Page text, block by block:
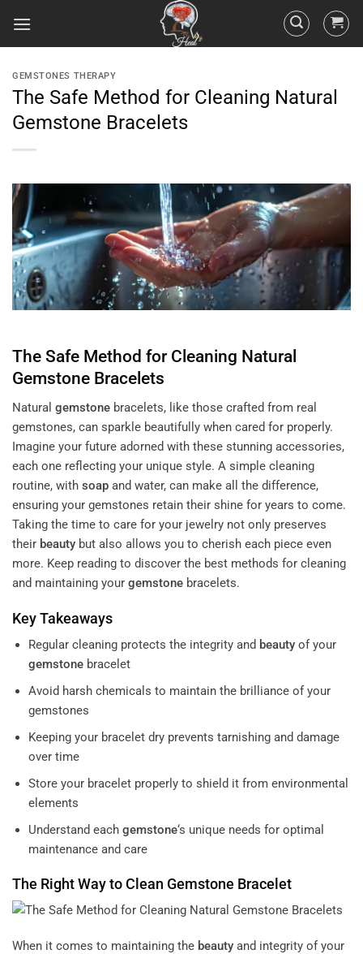
GEMSTONES THERAPY
The Safe Method for Cleaning Natural
Gemstone Bracelets
The Safe Method for Cleaning Natural
Gemstone Bracelets
Natural gemstone bracelets, like those crafted from real
gemstones, can sparkle beautifully when cared for properly.
Imagine your future adorned with these stunning accessories,
each one reflecting your unique style. A simple cleaning
routine, with soap and water, can make all the difference,
ensuring your gemstones retain their shine for years to come.
Taking the time to care for your jewelry not only preserves
their beauty but also allows you to cherish each piece even
more. Keep reading to discover the best methods for cleaning
and maintaining your gemstone bracelets.
Key Takeaways
Regular cleaning protects the integrity and beautyof your
gemstonebracelet
Avoid harsh chemicals to maintain the brilliance of your
gemstones
Keeping your bracelet dry prevents tarnishing and damage
over time
Store your bracelet properly to shield it from environmental
elements
Understand each gemstone‘s unique needs for optimal
maintenance and care
The Right Way to Clean Gemstone Bracelet
When it comes to maintaining the beauty and integrity of your